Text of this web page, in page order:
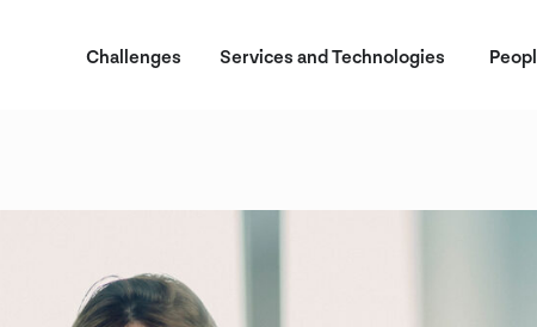
Challenges Services and Technologies